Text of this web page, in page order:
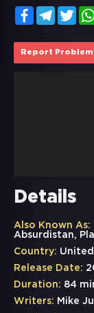
Facebook
Report Problem
Details
Also Known As:
Country:
Release Date:
Duration: 84
Writers: Mike